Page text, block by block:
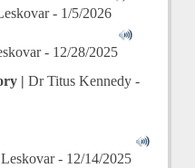
- 1/5/2026
- 12/28/2025
| Dr Titus Kennedy -
- 12/14/2025